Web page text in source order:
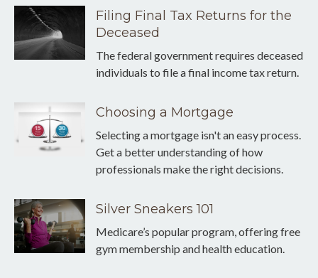
Filing Final Tax Returns for the
Deceased
The federal government requires deceased
individuals to file a final income tax return.
Choosing a Mortgage
Selecting a mortgage isn't an easy process.
Get a better understanding of how
professionals make the right decisions.
Silver Sneakers 101
Medicare’s popular program, offering free
gym membership and health education.